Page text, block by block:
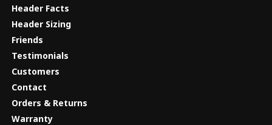
Header Facts
Header Sizing
Friends
Testimonials
Customers
Contact
Orders & Returns
Warranty